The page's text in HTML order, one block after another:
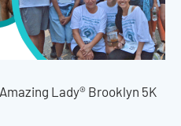
Lady® Brooklyn 5K